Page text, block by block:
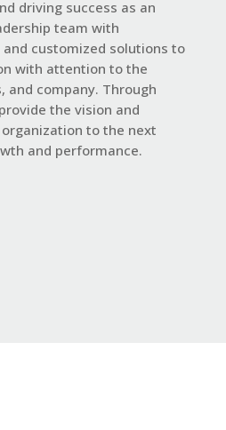
driving success as an
team with
customized solutions to
with attention to the
and company. Through
the vision and
to the next
and performance.